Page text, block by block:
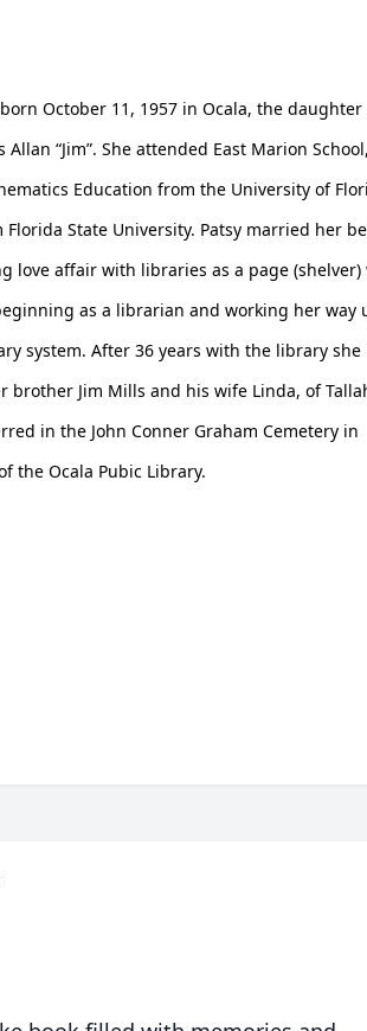
October 11, 1957 in Ocala, the daughter
“Jim”. She attended East Marion
Education from the University of
State University. Patsy married her
love affair with libraries as a page
as a librarian and working her way
system. After 36 years with the library
Jim Mills and his wife Linda, of
in the John Conner Graham Cemetery in
the Ocala Pubic Library.